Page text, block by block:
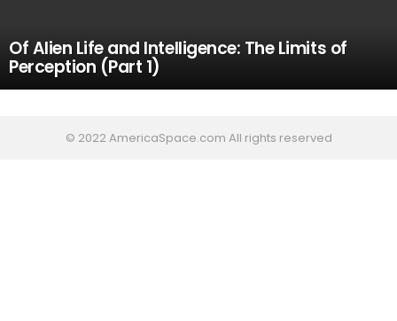
Of Alien Life and Intelligence: The Limits of
Perception (Part 1)
© 2022 AmericaSpace.com All rights reserved